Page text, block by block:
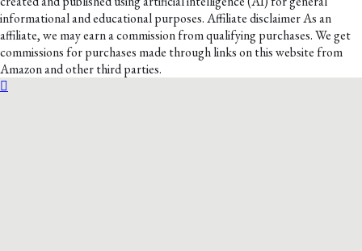
informational and educational purposes. Affiliate disclaimer As an
affiliate, we may earn a commission from qualifying purchases. We get
commissions for purchases made through links on this website from
Amazon and other third parties.